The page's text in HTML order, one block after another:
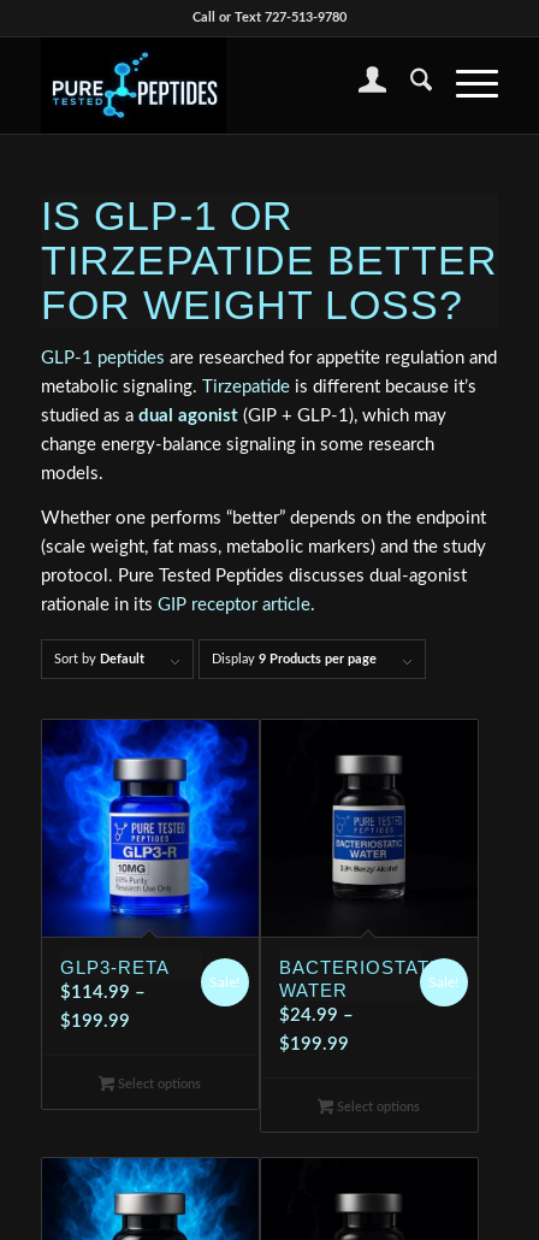
Call or Text 727-513-9780
IS GLP-1 OR
TIRZEPATIDE BETTER
FOR WEIGHT LOSS?
GLP‑1 peptides are researched for appetite regulation and
metabolic signaling.
Tirzepatideis different because it’s
studied as a dual agonist(GIP + GLP‑1), which may
change energy‑balance signaling in some research
models.
Whether one performs “better” depends on the endpoint
(scale weight, fat mass, metabolic markers) and the study
protocol. Pure Tested Peptides discusses dual‑agonist
rationale in its GIP receptor article.
Sort by Default Display 9 Products per page
GLP3-RETA
$114.99 –
$199.99Price
$114.99
through
Sale!
Select options
BACTERIOSTATIC
WATER
$24.99 –
$199.99Price
$24.99
through
$199.99
Sale!
Select options